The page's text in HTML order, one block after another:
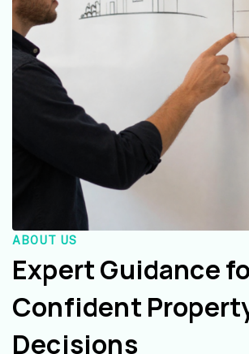
ABOUT US
Expert Guidance
Confident
Decisions